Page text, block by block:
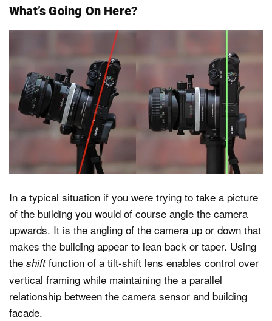
What’s Going On Here?
In a typical situation if you were trying to take a picture
of the building you would of course angle the camera
upwards. It is the angling of the camera up or down that
makes the building appear to lean back or taper. Using
the shiftfunction of a tilt-shift lens enables control over
vertical framing while maintaining the a parallel
relationship between the camera sensor and building
facade.